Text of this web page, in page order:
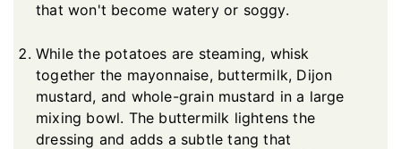
that won't become watery or soggy.
While the potatoes are steaming, whisk
together the mayonnaise, buttermilk, Dijon
mustard, and whole-grain mustard in a large
mixing bowl. The buttermilk lightens the
dressing and adds a subtle tang that